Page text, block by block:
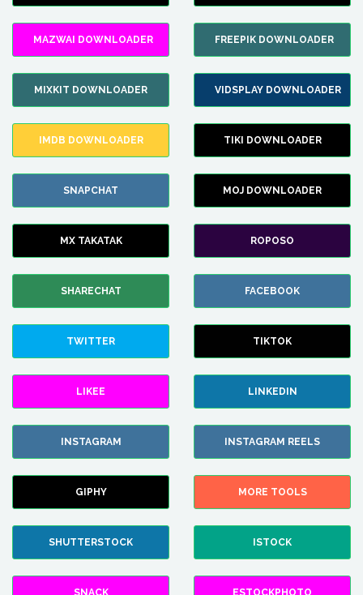
MAZWAI DOWNLOADER FREEPIK DOWNLOADER
MIXKIT DOWNLOADER VIDSPLAY DOWNLOADER
IMDB DOWNLOADER TIKI DOWNLOADER
SNAPCHAT MOJ DOWNLOADER
MX TAKATAK ROPOSO
SHARECHAT FACEBOOK
TWITTER TIKTOK
LIKEE LINKEDIN
INSTAGRAM INSTAGRAM REELS
GIPHY MORE TOOLS
SHUTTERSTOCK ISTOCK
SNACK ESTOCKPHOTO